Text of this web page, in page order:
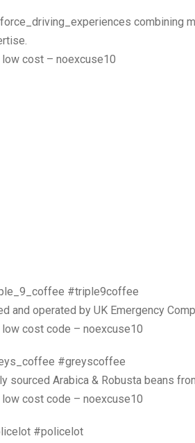
combining
low cost – noexcuse10
#triple9coffee⁣
and operated by UK Emergency
low cost code – noexcuse10⁣
#greyscoffee
sourced Arabica & Robusta beans
low cost code – noexcuse10
#policelot⁣